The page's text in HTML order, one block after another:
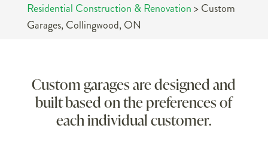
Residential Construction & Renovation>Custom
Garages, Collingwood, ON
Custom garages are designed and
built based on the preferences of
each individual customer.